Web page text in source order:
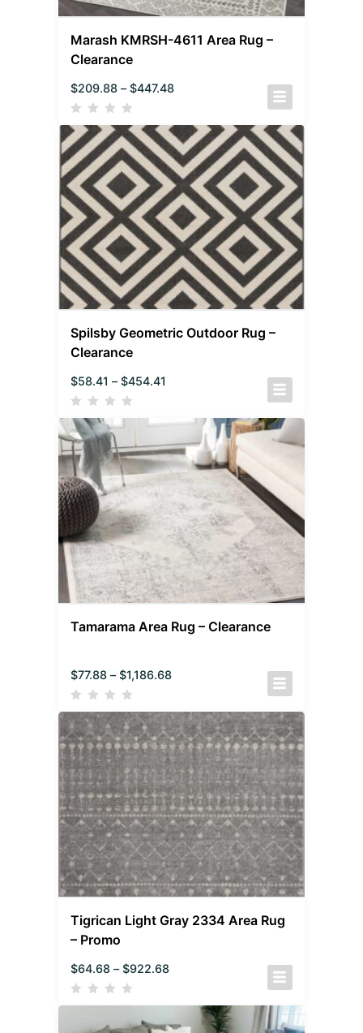
Marash KMRSH-4611 Area Rug –
Clearance
$209.88 – $447.48
Spilsby Geometric Outdoor Rug –
Clearance
$58.41 – $454.41
Tamarama Area Rug – Clearance
$77.88 – $1,186.68
Tigrican Light Gray 2334 Area Rug
– Promo
$64.68 – $922.68